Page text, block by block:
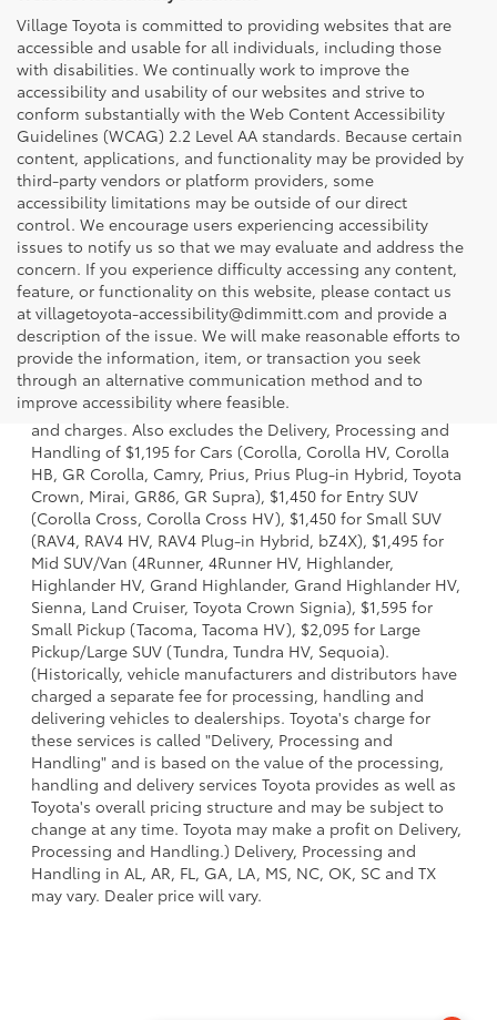
Village Toyota is committed to providing websites that are
accessible and usable for all individuals, including those
with disabilities. We continually work to improve the
accessibility and usability of our websites and strive to
conform substantially with the Web Content Accessibility
Guidelines (WCAG) 2.2 Level AA standards. Because certain
content, applications, and functionality may be provided by
third-party vendors or platform providers, some
accessibility limitations may be outside of our direct
control. We encourage users experiencing accessibility
issues to notify us so that we may evaluate and address the
concern. If you experience difficulty accessing any content,
feature, or functionality on this website, please contact us
at villagetoyota-accessibility@dimmitt.com and provide a
description of the issue. We will make reasonable efforts to
provide the information, item, or transaction you seek
through an alternative communication method and to
improve accessibility where feasible.
1 * Starting MSRP is the lowest Base MSRP for the series of
a model and excludes manufacturer, distributor and
dealer options, taxes, title and license and dealer fees
and charges. Also excludes the Delivery, Processing and
Handling of $1,195 for Cars (Corolla, Corolla HV, Corolla
HB, GR Corolla, Camry, Prius, Prius Plug-in Hybrid, Toyota
Crown, Mirai, GR86, GR Supra), $1,450 for Entry SUV
(Corolla Cross, Corolla Cross HV), $1,450 for Small SUV
(RAV4, RAV4 HV, RAV4 Plug-in Hybrid, bZ4X), $1,495 for
Mid SUV/Van (4Runner, 4Runner HV, Highlander,
Highlander HV, Grand Highlander, Grand Highlander HV,
Sienna, Land Cruiser, Toyota Crown Signia), $1,595 for
Small Pickup (Tacoma, Tacoma HV), $2,095 for Large
Pickup/Large SUV (Tundra, Tundra HV, Sequoia).
(Historically, vehicle manufacturers and distributors have
charged a separate fee for processing, handling and
delivering vehicles to dealerships. Toyota's charge for
these services is called "Delivery, Processing and
Handling" and is based on the value of the processing,
handling and delivery services Toyota provides as well as
Toyota's overall pricing structure and may be subject to
change at any time. Toyota may make a profit on Delivery,
Processing and Handling.) Delivery, Processing and
Handling in AL, AR, FL, GA, LA, MS, NC, OK, SC and TX
may vary. Dealer price will vary.